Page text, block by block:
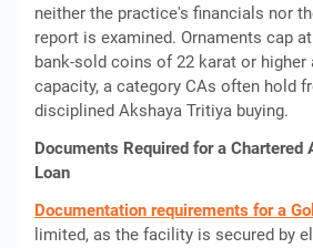
neither the practice's financials nor
report is examined. Ornaments cap
bank-sold coins of 22 karat or higher
capacity, a category CAs often hold
disciplined Akshaya Tritiya buying.
Documents Required for a Chartered
Loan
Documentation requirements for a
limited, as the facility is secured by